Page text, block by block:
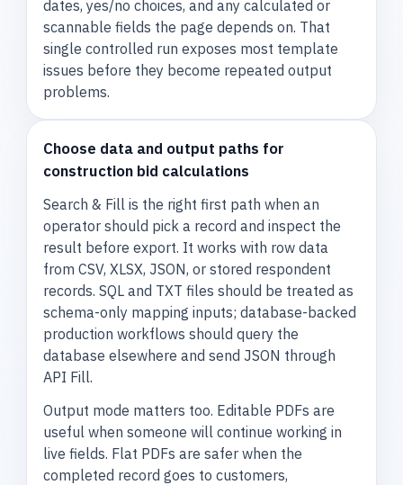
dates, yes/no choices, and any calculated or
scannable fields the page depends on. That
single controlled run exposes most template
issues before they become repeated output
problems.
Choose data and output paths for
construction bid calculations
Search & Fill is the right first path when an
operator should pick a record and inspect the
result before export. It works with row data
from CSV, XLSX, JSON, or stored respondent
records. SQL and TXT files should be treated as
schema-only mapping inputs; database-backed
production workflows should query the
database elsewhere and send JSON through
API Fill.
Output mode matters too. Editable PDFs are
useful when someone will continue working in
live fields. Flat PDFs are safer when the
completed record goes to customers,